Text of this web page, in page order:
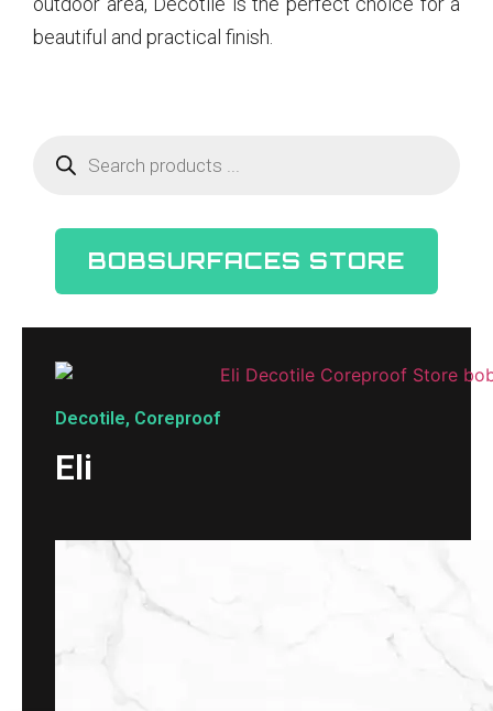
beautiful and practical finish.
BOBSURFACES STORE
Decotile, Coreproof
Eli